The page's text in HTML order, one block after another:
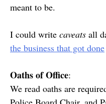
meant to be.
I could write caveats all
the business that got done
Oaths of Office:
We read oaths are